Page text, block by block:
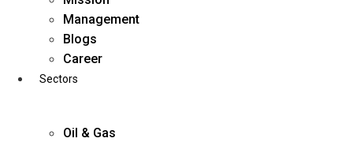
Management
Blogs
Career
Sectors
Oil & Gas